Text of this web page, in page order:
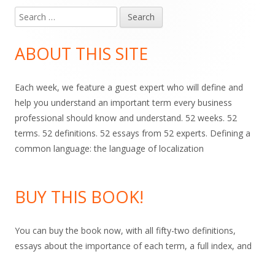
Main
Sidebar
Search
for:
ABOUT THIS SITE
Each week, we feature a guest expert who will define and
help you understand an important term every business
professional should know and understand. 52 weeks. 52
terms. 52 definitions. 52 essays from 52 experts. Defining a
common language: the language of localization
BUY THIS BOOK!
You can buy the book now, with all fifty-two definitions,
essays about the importance of each term, a full index, and